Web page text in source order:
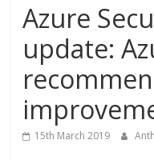
Azure
update:
15th March 2019